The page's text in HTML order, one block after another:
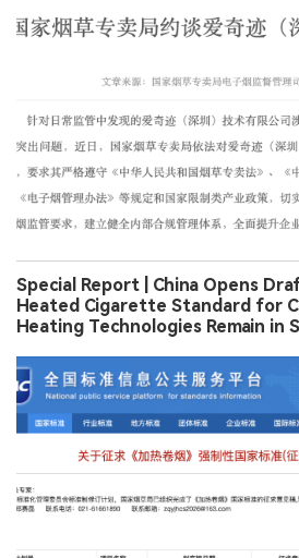
Special Report | China Opens
Heated Cigarette Standard for
Heating Technologies Remain in